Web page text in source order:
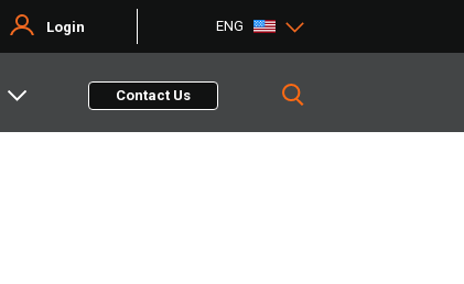
Login ENG
Contact Us